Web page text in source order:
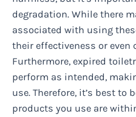
degradation. While there
associated with using
their effectiveness or
Furthermore, expired
perform as intended,
use. Therefore, it’s best to
products you use are